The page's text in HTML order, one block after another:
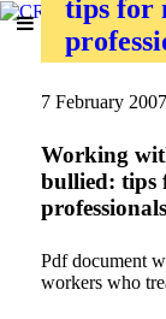
tips for
7 February 2007
Working
bullied: tips
professionals
Pdf document
workers who